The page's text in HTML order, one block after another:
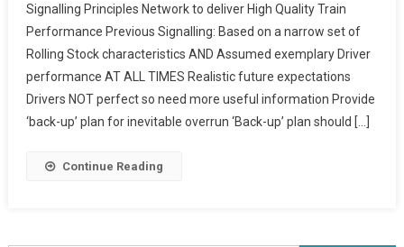
Signalling
And
Robust
Train
Protection
Signalling Principles Network to deliver High Quality Train
Performance Previous Signalling: Based on a narrow set of
Rolling Stock characteristics AND Assumed exemplary Driver
performance AT ALL TIMES Realistic future expectations
Drivers NOT perfect so need more useful information Provide
‘back-up’ plan for inevitable overrun ‘Back-up’ plan should […]
Continue Reading